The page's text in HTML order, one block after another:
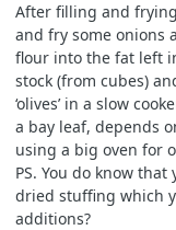
After filling and frying
and fry some onions
flour into the fat left
stock (from cubes)
‘olives’ in a slow
a bay leaf, depends
using a big oven for
PS. You do know
dried stuffing which
additions?